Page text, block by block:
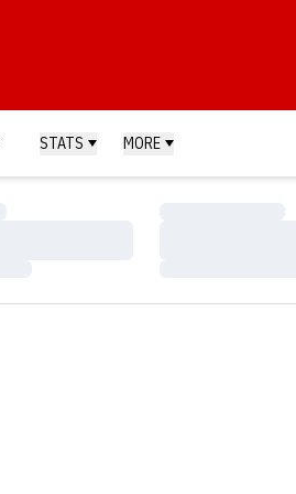
STATS MORE